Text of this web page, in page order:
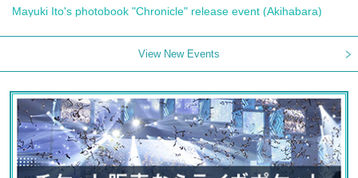
Mayuki Ito's photobook "Chronicle" release event (Akihabara)
View New Events